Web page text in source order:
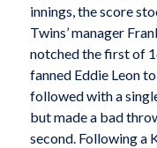
innings, the score
Twins’ manager
notched the first of
fanned Eddie Leon
followed with a
but made a bad
second. Following a